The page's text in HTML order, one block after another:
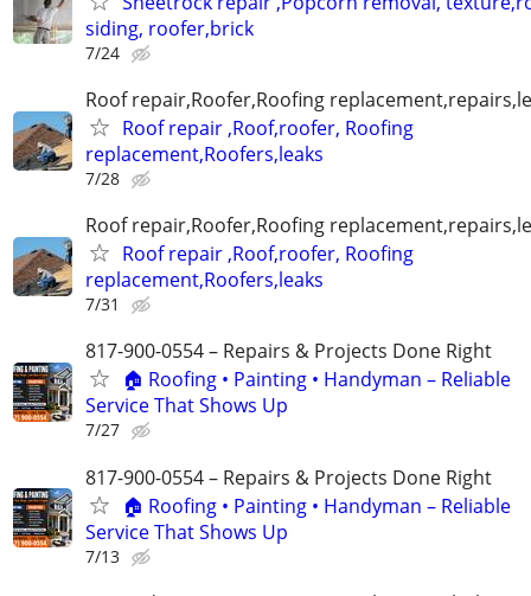
siding, roofer,brick
7/24
Roof repair,Roofer,Roofing
Roof repair ,Roof,roofer, Roofing
replacement,Roofers,leaks
7/28
Roof repair,Roofer,Roofing
Roof repair ,Roof,roofer, Roofing
replacement,Roofers,leaks
7/31
817-900-0554 – Repairs & Projects Done Right
🏠 Roofing • Painting • Handyman – Reliable
Service That Shows Up
7/27
817-900-0554 – Repairs & Projects Done Right
🏠 Roofing • Painting • Handyman – Reliable
Service That Shows Up
7/13